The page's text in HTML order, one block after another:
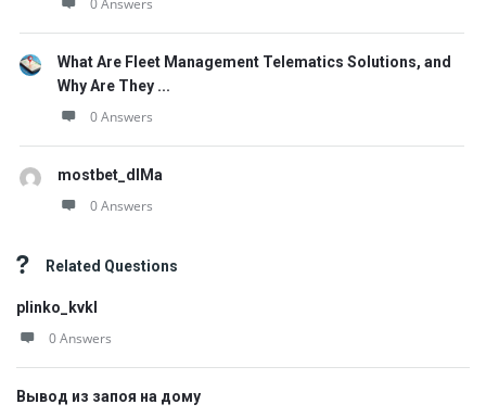
0 Answers
What Are Fleet Management Telematics Solutions, and
Why Are They ...
0 Answers
mostbet_dlMa
0 Answers
Related Questions
plinko_kvkl
0 Answers
Вывод из запоя на дому